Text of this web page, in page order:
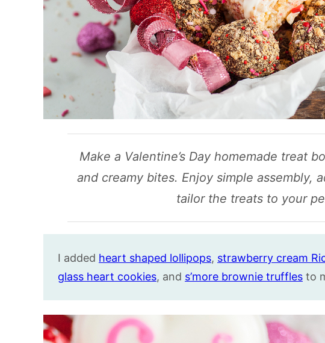
Make a Valentine’s Day homemade treat
and creamy bites. Enjoy simple assembly,
tailor the treats to your
I added heart shaped lollipops, strawberry cream
glass heart cookies, and s’more brownie truffles to